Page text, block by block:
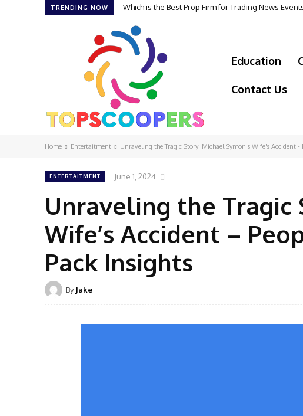
TRENDING NOW Which is the Best Prop Firm for Trading News
Education
Contact Us
Home Entertaitment Unraveling the Tragic Story: Michael Symon's Wife's Accident -
ENTERTAITMENT June 1, 2024
Unraveling the Tragic
Wife’s Accident –
Pack Insights
By Jake